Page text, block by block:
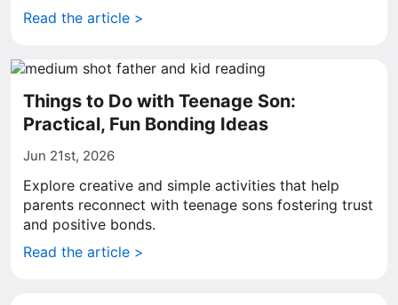
Read the article >
Things to Do with Teenage Son:
Practical, Fun Bonding Ideas
Jun 21st, 2026
Explore creative and simple activities that help
parents reconnect with teenage sons fostering trust
and positive bonds.
Read the article >